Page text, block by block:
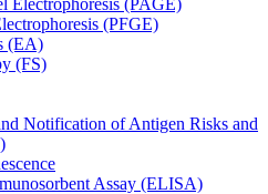
Electrophoresis (PAGE)
(PFGE)
(EA)
(FS)
Notification of Antigen Risks and
Assay (ELISA)